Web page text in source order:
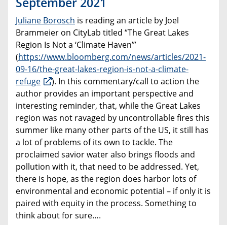
Juliane Borosch is reading an article by Joel
Brammeier on CityLab titled “The Great Lakes
Region Is Not a ‘Climate Haven’”
(https://www.bloomberg.com/news/articles/2021-
09-16/the-great-lakes-region-is-not-a-climate-
refuge
). In this commentary/call to action the
author provides an important perspective and
interesting reminder, that, while the Great Lakes
region was not ravaged by uncontrollable fires this
summer like many other parts of the US, it still has
a lot of problems of its own to tackle. The
proclaimed savior water also brings floods and
pollution with it, that need to be addressed. Yet,
there is hope, as the region does harbor lots of
environmental and economic potential – if only it is
paired with equity in the process. Something to
think about for sure….